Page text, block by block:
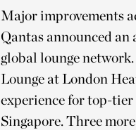
Major improvements
Qantas announced
global lounge
Lounge at London
experience for top-
Singapore. Three